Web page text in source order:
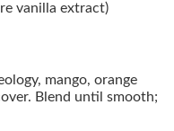
vanilla extract)
mango, orange
Blend until smooth;